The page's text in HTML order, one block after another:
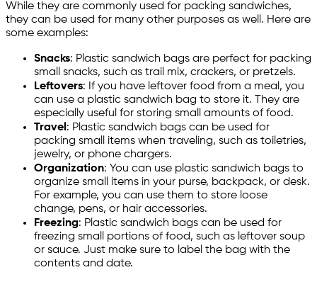
While they are commonly used for packing sandwiches,
they can be used for many other purposes as well. Here are
some examples:
Snacks: Plastic sandwich bags are perfect for packing
small snacks, such as trail mix, crackers, or pretzels.
Leftovers: If you have leftover food from a meal, you
can use a plastic sandwich bag to store it. They are
especially useful for storing small amounts of food.
Travel: Plastic sandwich bags can be used for
packing small items when traveling, such as toiletries,
jewelry, or phone chargers.
Organization: You can use plastic sandwich bags to
organize small items in your purse, backpack, or desk.
For example, you can use them to store loose
change, pens, or hair accessories.
Freezing: Plastic sandwich bags can be used for
freezing small portions of food, such as leftover soup
or sauce. Just make sure to label the bag with the
contents and date.